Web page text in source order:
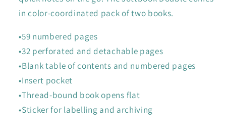
in color-coordinated pack of two books.
•59 numbered pages
•32 perforated and detachable pages
•Blank table of contents and numbered pages
•Insert pocket
•Thread-bound book opens flat
•Sticker for labelling and archiving